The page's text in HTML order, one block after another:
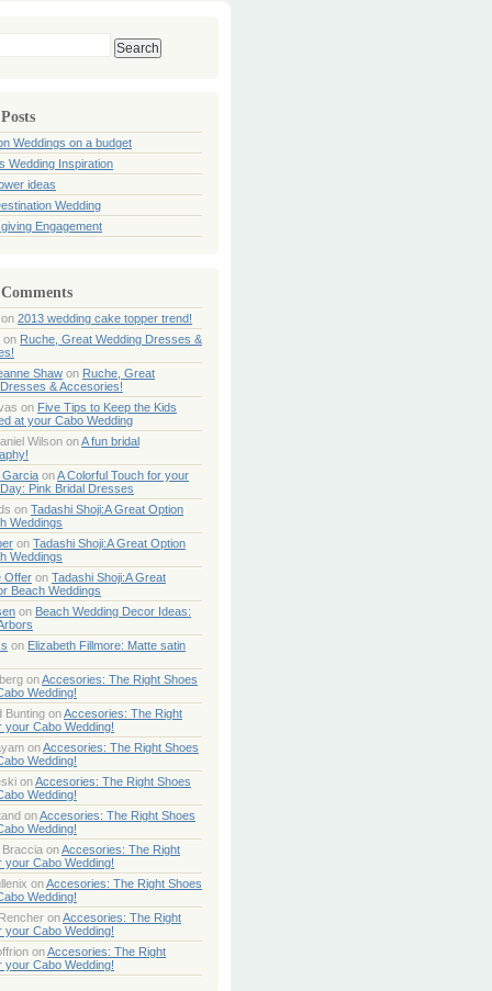
Weddings on a budget
Wedding Inspiration
ideas
Wedding
Engagement
on 2013 wedding cake topper trend!
on Ruche, Great Wedding Dresses &
Shaw on Ruche, Great
& Accesories!
on Five Tips to Keep the Kids
at your Cabo Wedding
Wilson onA fun bridal
Garcia onA Colorful Touch for your
Pink Bridal Dresses
on Tadashi Shoji:A Great Option
Weddings
on Tadashi Shoji:A Great Option
Weddings
Offer on Tadashi Shoji:A Great
Beach Weddings
on Beach Wedding Decor Ideas:
on Elizabeth Fillmore: Matte satin
onAccesories: The Right Shoes
Wedding!
Bunting onAccesories: The Right
your Cabo Wedding!
onAccesories: The Right Shoes
Wedding!
onAccesories: The Right Shoes
Wedding!
onAccesories: The Right Shoes
Wedding!
Braccia onAccesories: The Right
your Cabo Wedding!
onAccesories: The Right Shoes
Wedding!
onAccesories: The Right
your Cabo Wedding!
onAccesories: The Right
your Cabo Wedding!